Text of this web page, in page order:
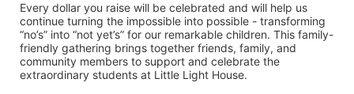
Every dollar you raise will be celebrated and will help us
continue turning the impossible into possible - transforming
“no’s” into “not yet’s” for our remarkable children. This family-
friendly gathering brings together friends, family, and
community members to support and celebrate the
extraordinary students at Little Light House.